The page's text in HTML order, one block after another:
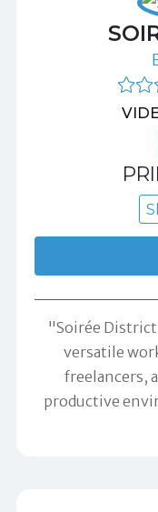
"Soirée
versatile
freelancers,
productive